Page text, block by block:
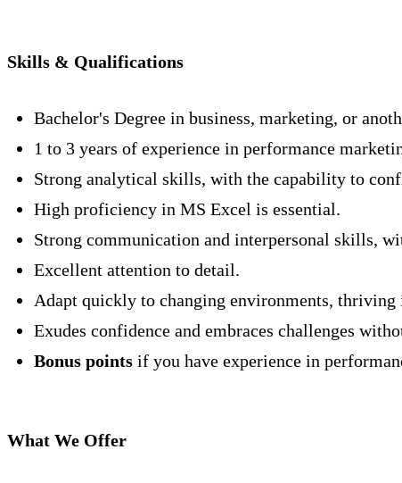
Skills & Qualifications
Bachelor's Degree in business, marketing, or
1 to 3 years of experience in performance
Strong analytical skills, with the capability to
High proficiency in MS Excel is essential.
Strong communication and interpersonal skills,
Excellent attention to detail.
Adapt quickly to changing environments, thriving
Exudes confidence and embraces challenges
Bonus points if you have experience in
What We Offer